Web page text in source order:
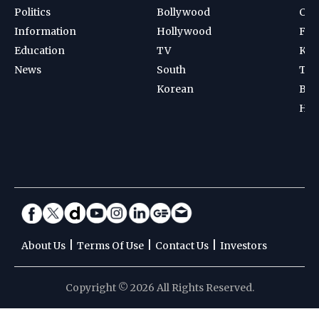
Politics
Information
Education
News
Bollywood
Hollywood
TV
South
Korean
About Us Terms Of Use Contact Us Investors
Copyright © 2026 All Rights Reserved.